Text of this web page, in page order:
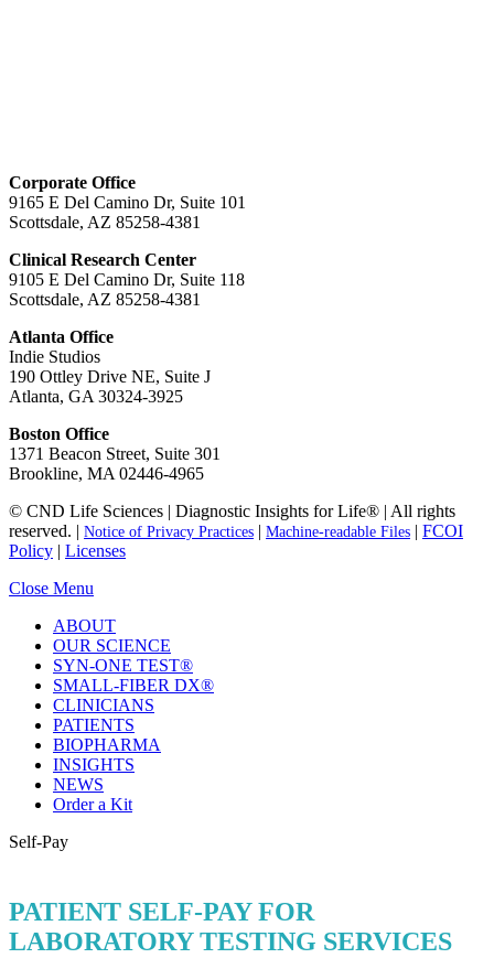
Corporate Office
9165 E Del Camino Dr, Suite 101
Scottsdale, AZ 85258-4381
Clinical Research Center
9105 E Del Camino Dr, Suite 118
Scottsdale, AZ 85258-4381
Atlanta Office
Indie Studios
190 Ottley Drive NE, Suite J
Atlanta, GA 30324-3925
Boston Office
1371 Beacon Street, Suite 301
Brookline, MA 02446-4965
© CND Life Sciences | Diagnostic Insights for Life® | All rights
reserved. | Notice of Privacy Practices | Machine-readable Files | FCOI
Policy | Licenses
Close Menu
ABOUT
OUR SCIENCE
SYN-ONE TEST®
SMALL-FIBER DX®
CLINICIANS
PATIENTS
BIOPHARMA
INSIGHTS
NEWS
Order a Kit
Self-Pay
PATIENT SELF-PAY FOR
LABORATORY TESTING SERVICES